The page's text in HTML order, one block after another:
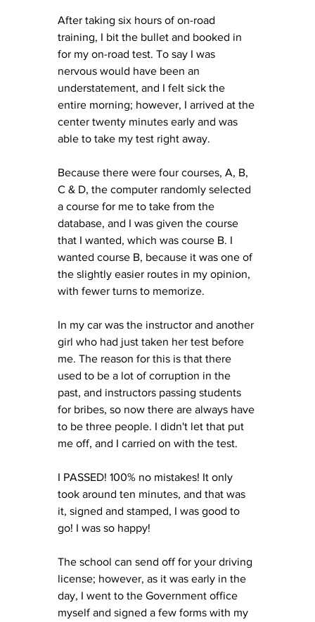
After taking six hours of on-road
training, I bit the bullet and booked in
for my on-road test. To say I was
nervous would have been an
understatement, and I felt sick the
entire morning; however, I arrived at the
center twenty minutes early and was
able to take my test right away.
Because there were four courses, A, B,
C & D, the computer randomly selected
a course for me to take from the
database, and I was given the course
that I wanted, which was course B. I
wanted course B, because it was one of
the slightly easier routes in my opinion,
with fewer turns to memorize.
In my car was the instructor and another
girl who had just taken her test before
me. The reason for this is that there
used to be a lot of corruption in the
past, and instructors passing students
for bribes, so now there are always have
to be three people. I didn't let that put
me off, and I carried on with the test.
I PASSED! 100% no mistakes! It only
took around ten minutes, and that was
it, signed and stamped, I was good to
go! I was so happy!
The school can send off for your driving
license; however, as it was early in the
day, I went to the Government office
myself and signed a few forms with my